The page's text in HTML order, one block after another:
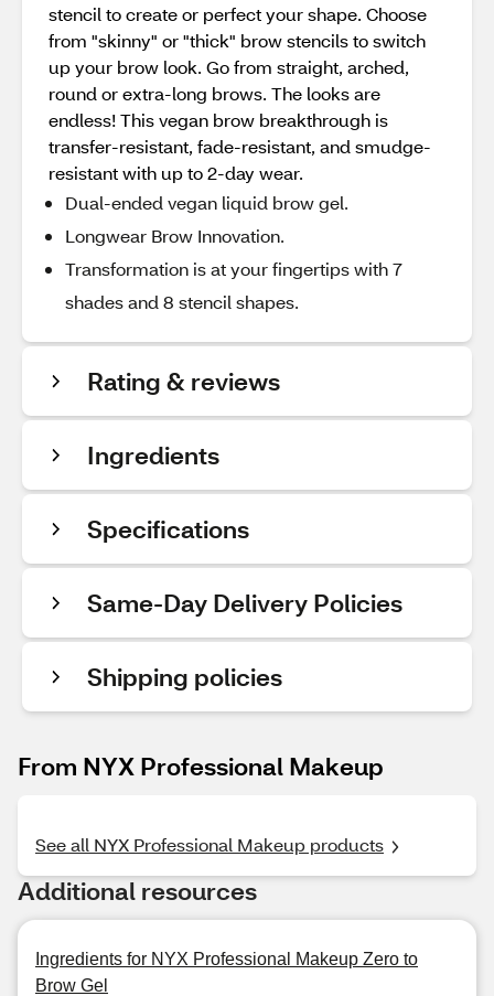
stencil to create or perfect your shape. Choose
from "skinny" or "thick" brow stencils to switch
up your brow look. Go from straight, arched,
round or extra-long brows. The looks are
endless! This vegan brow breakthrough is
transfer-resistant, fade-resistant, and smudge-
resistant with up to 2-day wear.
Dual-ended vegan liquid brow gel.
Longwear Brow Innovation.
Transformation is at your fingertips with 7
shades and 8 stencil shapes.
Rating & reviews
Ingredients
Specifications
Same-Day Delivery Policies
Shipping policies
From NYX Professional Makeup
See all NYX Professional Makeup products
Additional resources
Ingredients for NYX Professional Makeup Zero to
Brow Gel